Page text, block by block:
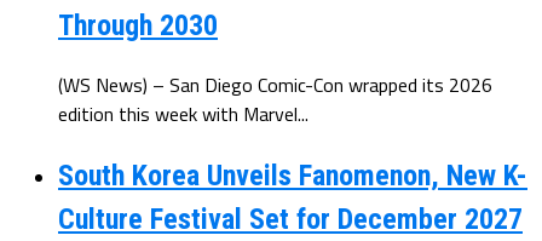
Through 2030
(WS News) – San Diego Comic-Con wrapped its 2026
edition this week with Marvel...
South Korea Unveils Fanomenon, New K-
Culture Festival Set for December 2027